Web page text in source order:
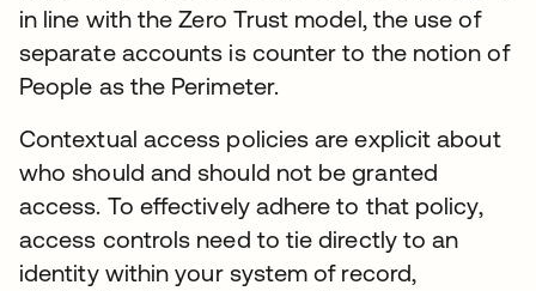
in line with the Zero Trust model, the use of
separate accounts is counter to the notion of
People as the Perimeter.
Contextual access policies are explicit about
who should and should not be granted
access. To effectively adhere to that policy,
access controls need to tie directly to an
identity within your system of record,